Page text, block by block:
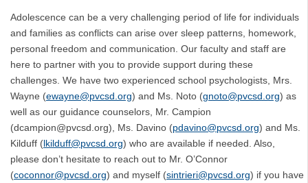
Adolescence can be a very challenging period of life for individuals
and families as conflicts can arise over sleep patterns, homework,
personal freedom and communication. Our faculty and staff are
here to partner with you to provide support during these
challenges. We have two experienced school psychologists, Mrs.
Wayne (ewayne@pvcsd.org) and Ms. Noto (gnoto@pvcsd.org) as
well as our guidance counselors, Mr. Campion
(dcampion@pvcsd.org), Ms. Davino (pdavino@pvcsd.org) and Ms.
Kilduff (lkilduff@pvcsd.org) who are available if needed. Also,
please don’t hesitate to reach out to Mr. O’Connor
(coconnor@pvcsd.org) and myself (sintrieri@pvcsd.org) if you have